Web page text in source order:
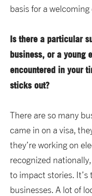
basis for a welcoming
Is there a particular
business, or a young
encountered in your
sticks out?
There are so many
came in on a visa,
they’re working on
recognized
to impact stories.
businesses. A lot of